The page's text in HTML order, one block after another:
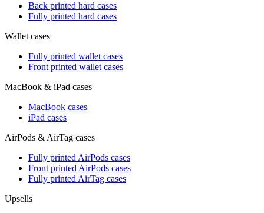
Back printed hard cases
Fully printed hard cases
Wallet cases
Fully printed wallet cases
Front printed wallet cases
MacBook & iPad cases
MacBook cases
iPad cases
AirPods & AirTag cases
Fully printed AirPods cases
Front printed AirPods cases
Fully printed AirTag cases
Upsells